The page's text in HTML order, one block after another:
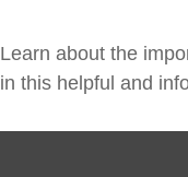
Learn about the
in this helpful and